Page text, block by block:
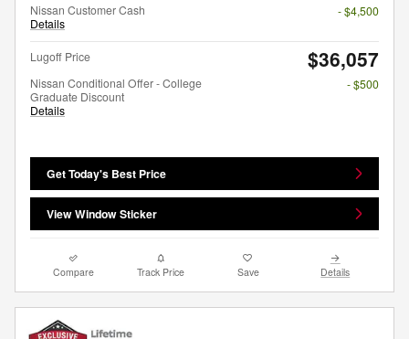
Nissan Customer Cash
Details
- $4,500
Lugoff Price $36,057
Nissan Conditional Offer - College
Graduate Discount
Details
- $500
Get Today's Best Price
View Window Sticker
Compare Track Price Save Details